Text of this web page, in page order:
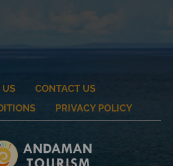
US
CONTACT US
PRIVACY POLICY